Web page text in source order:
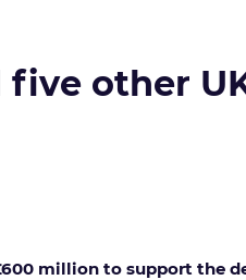
five other
million to support the